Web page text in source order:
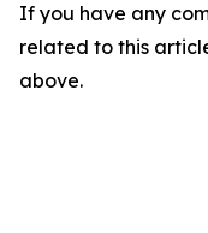
If you have any
related to this
above.